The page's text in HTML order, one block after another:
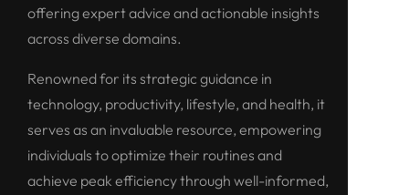
offering expert advice and actionable insights
across diverse domains.
Renowned for its strategic guidance in
technology, productivity, lifestyle, and health, it
serves as an invaluable resource, empowering
individuals to optimize their routines and
achieve peak efficiency through well-informed,